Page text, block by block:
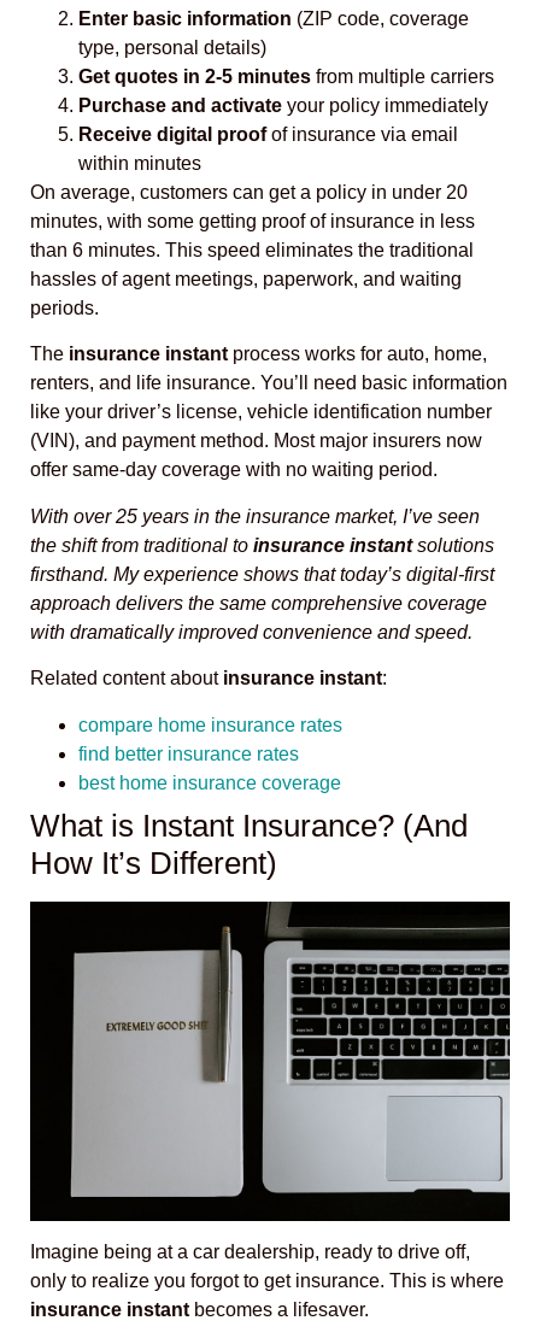
Enter basic information (ZIP code, coverage
type, personal details)
Get quotes in 2-5 minutes from multiple carriers
Purchase and activate your policy immediately
Receive digital proofof insurance via email
within minutes
On average, customers can get a policy in under 20
minutes, with some getting proof of insurance in less
than 6 minutes. This speed eliminates the traditional
hassles of agent meetings, paperwork, and waiting
periods.
The insurance instantprocess works for auto, home,
renters, and life insurance. You’ll need basic information
like your driver’s license, vehicle identification number
(VIN), and payment method. Most major insurers now
offer same-day coverage with no waiting period.
With over 25 years in the insurance market, I’ve seen
the shift from traditional to insurance instantsolutions
firsthand. My experience shows that today’s digital-first
approach delivers the same comprehensive coverage
with dramatically improved convenience and speed.
Related content about insurance instant:
compare home insurance rates
find better insurance rates
best home insurance coverage
What is Instant Insurance? (And
How It’s Different)
Imagine being at a car dealership, ready to drive off,
only to realize you forgot to get insurance. This is where
insurance instant becomes a lifesaver.